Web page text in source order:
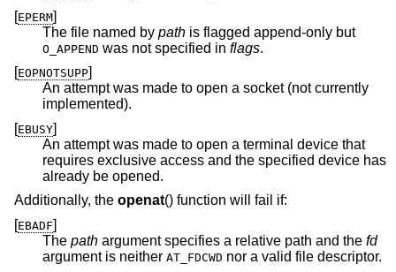
[EPERM]
The file named by path is flagged append-only but
O_APPEND was not specified in flags.
[EOPNOTSUPP]
An attempt was made to open a socket (not currently
implemented).
[EBUSY]
An attempt was made to open a terminal device that
requires exclusive access and the specified device has
already be opened.
Additionally, the openat() function will fail if:
[EBADF]
The path argument specifies a relative path and the fd
argument is neither AT_FDCWD nor a valid file descriptor.